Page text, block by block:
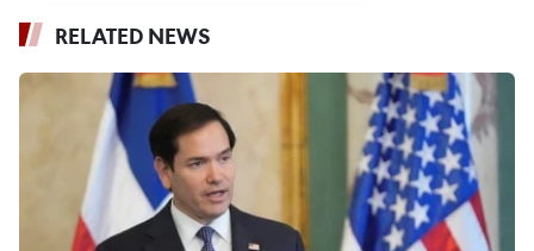
RELATED NEWS